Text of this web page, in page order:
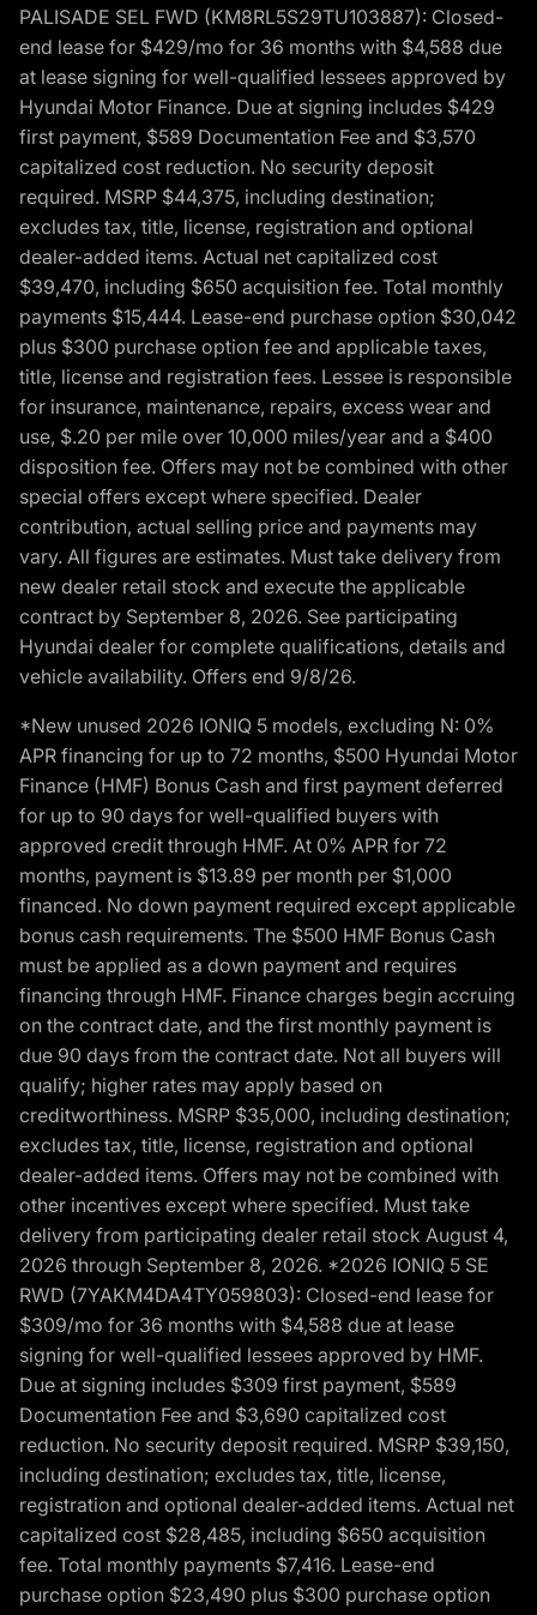
PALISADE SEL FWD (KM8RL5S29TU103887): Closed-
end lease for $429/mo for 36 months with $4,588 due
at lease signing for well-qualified lessees approved by
Hyundai Motor Finance. Due at signing includes $429
first payment, $589 Documentation Fee and $3,570
capitalized cost reduction. No security deposit
required. MSRP $44,375, including destination;
excludes tax, title, license, registration and optional
dealer-added items. Actual net capitalized cost
$39,470, including $650 acquisition fee. Total monthly
payments $15,444. Lease-end purchase option $30,042
plus $300 purchase option fee and applicable taxes,
title, license and registration fees. Lessee is responsible
for insurance, maintenance, repairs, excess wear and
use, $.20 per mile over 10,000 miles/year and a $400
disposition fee. Offers may not be combined with other
special offers except where specified. Dealer
contribution, actual selling price and payments may
vary. All figures are estimates. Must take delivery from
new dealer retail stock and execute the applicable
contract by September 8, 2026. See participating
Hyundai dealer for complete qualifications, details and
vehicle availability. Offers end 9/8/26.
*New unused 2026 IONIQ 5 models, excluding N: 0%
APR financing for up to 72 months, $500 Hyundai Motor
Finance (HMF) Bonus Cash and first payment deferred
for up to 90 days for well-qualified buyers with
approved credit through HMF. At 0% APR for 72
months, payment is $13.89 per month per $1,000
financed. No down payment required except applicable
bonus cash requirements. The $500 HMF Bonus Cash
must be applied as a down payment and requires
financing through HMF. Finance charges begin accruing
on the contract date, and the first monthly payment is
due 90 days from the contract date. Not all buyers will
qualify; higher rates may apply based on
creditworthiness. MSRP $35,000, including destination;
excludes tax, title, license, registration and optional
dealer-added items. Offers may not be combined with
other incentives except where specified. Must take
delivery from participating dealer retail stock August 4,
2026 through September 8, 2026. *2026 IONIQ 5 SE
RWD (7YAKM4DA4TY059803): Closed-end lease for
$309/mo for 36 months with $4,588 due at lease
signing for well-qualified lessees approved by HMF.
Due at signing includes $309 first payment, $589
Documentation Fee and $3,690 capitalized cost
reduction. No security deposit required. MSRP $39,150,
including destination; excludes tax, title, license,
registration and optional dealer-added items. Actual net
capitalized cost $28,485, including $650 acquisition
fee. Total monthly payments $7,416. Lease-end
purchase option $23,490 plus $300 purchase option